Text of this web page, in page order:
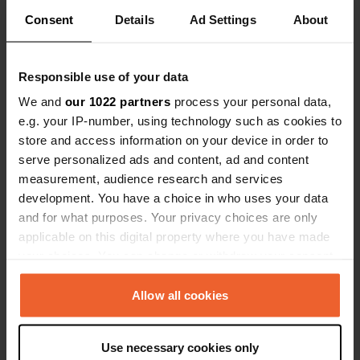
Consent Details Ad Settings About
Responsible use of your data
We and our 1022 partners process your personal data,
e.g. your IP-number, using technology such as cookies to
store and access information on your device in order to
serve personalized ads and content, ad and content
measurement, audience research and services
development. You have a choice in who uses your data
and for what purposes. Your privacy choices are only
applicable on this digital property where you have made
any time from the Cookie Declaration or by clicking on
the Privacy trigger icon.
Collect information about your geographical location
Allow all cookies
Use necessary cookies only
— over 5 years
ago
Reviewed a location—over 5 years ago
Sitecode:15694
facilities. Everything has been thought of here,